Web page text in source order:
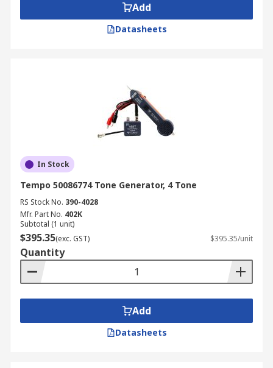
Add
Datasheets
In Stock
Tempo 50086774 Tone Generator, 4 Tone
RS Stock No. 390-4028
Mfr. Part No. 402K
Subtotal (1 unit)
$395.35(exc. GST) $395.35/unit
Quantity
Add
Datasheets